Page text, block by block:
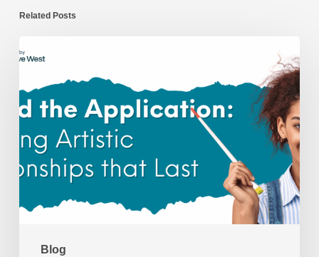
Related Posts
Blog
Application:
Nurturing
Artistic
Relationships
Last